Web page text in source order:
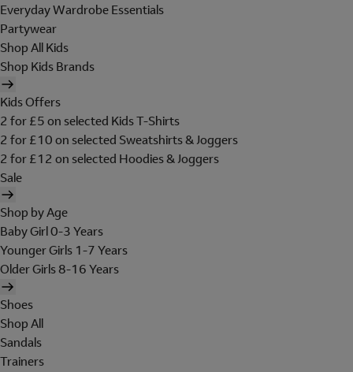
Everyday Wardrobe Essentials
Partywear
Shop All Kids
Shop Kids Brands
Kids Offers
2 for £5 on selected Kids T-Shirts
2 for £10 on selected Sweatshirts & Joggers
2 for £12 on selected Hoodies & Joggers
Sale
Shop by Age
Baby Girl 0-3 Years
Younger Girls 1-7 Years
Older Girls 8-16 Years
Shoes
Shop All
Sandals
Trainers